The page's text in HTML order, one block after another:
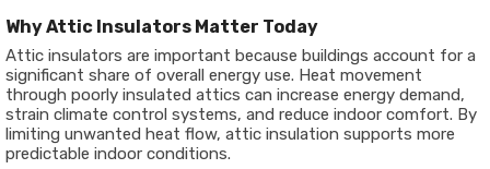
Why Attic Insulators Matter Today
Attic insulators are important because buildings account for a
significant share of overall energy use. Heat movement
through poorly insulated attics can increase energy demand,
strain climate control systems, and reduce indoor comfort. By
limiting unwanted heat flow, attic insulation supports more
predictable indoor conditions.